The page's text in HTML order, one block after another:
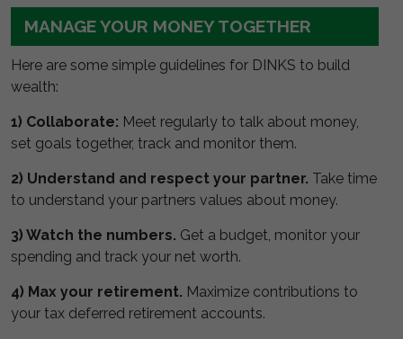
MANAGE YOUR MONEY TOGETHER
Here are some simple guidelines for DINKS to build
wealth:
1) Collaborate: Meet regularly to talk about money,
set goals together, track and monitor them.
2) Understand and respect your partner. Take time
to understand your partners values about money.
3) Watch the numbers. Get a budget, monitor your
spending and track your net worth.
4) Max your retirement. Maximize contributions to
your tax deferred retirement accounts.